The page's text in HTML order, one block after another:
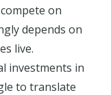
on
depends on
live.
investments in
to translate